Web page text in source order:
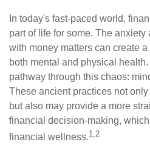
In today's fast-paced world,
part of life for some. The
with money matters can create
both mental and physical
pathway through this chaos:
These ancient practices not
but also may provide a more
financial decision-making,
financial wellness.1,2